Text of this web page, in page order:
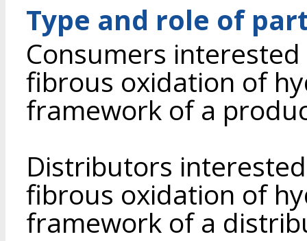
Type and role of
Consumers
fibrous oxidation of
framework of a
Distributors
fibrous oxidation of
framework of a